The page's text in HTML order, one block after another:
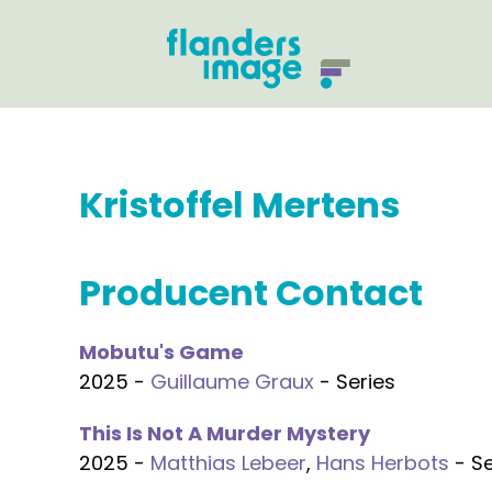
Kristoffel Mertens
Producent Contact
Mobutu's Game
2025 - Guillaume Graux - Series
This Is Not A Murder Mystery
2025 - Matthias Lebeer, Hans Herbots -